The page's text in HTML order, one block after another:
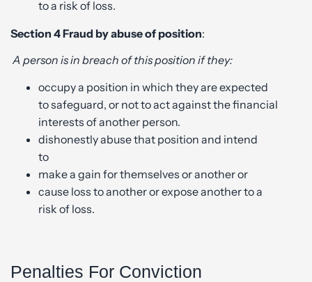
to a risk of loss.
Section 4Fraud by abuse of position:
A person is in breach of this position if they:
occupy a position in which they are expected
to safeguard, or not to act against the financial
interests of another person.
dishonestly abuse that position and intend
to
make a gain for themselves or another or
cause loss to another or expose another to a
risk of loss.
Penalties For Conviction